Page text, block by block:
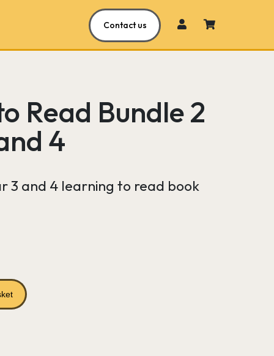
Contact us
Read Bundle 2
4
3 and 4 learning to read book